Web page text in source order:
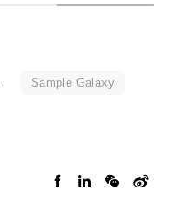
Sample Galaxy